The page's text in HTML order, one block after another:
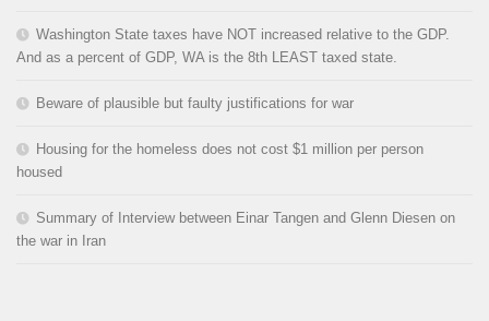
Washington State taxes have NOT increased relative to the GDP.
And as a percent of GDP, WA is the 8th LEAST taxed state.
Beware of plausible but faulty justifications for war
Housing for the homeless does not cost $1 million per person
housed
Summary of Interview between Einar Tangen and Glenn Diesen on
the war in Iran